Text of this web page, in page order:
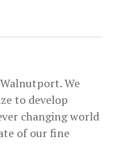
We
to develop
changing world
of our fine